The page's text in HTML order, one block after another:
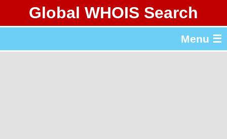
Global WHOIS Search
Menu ☰